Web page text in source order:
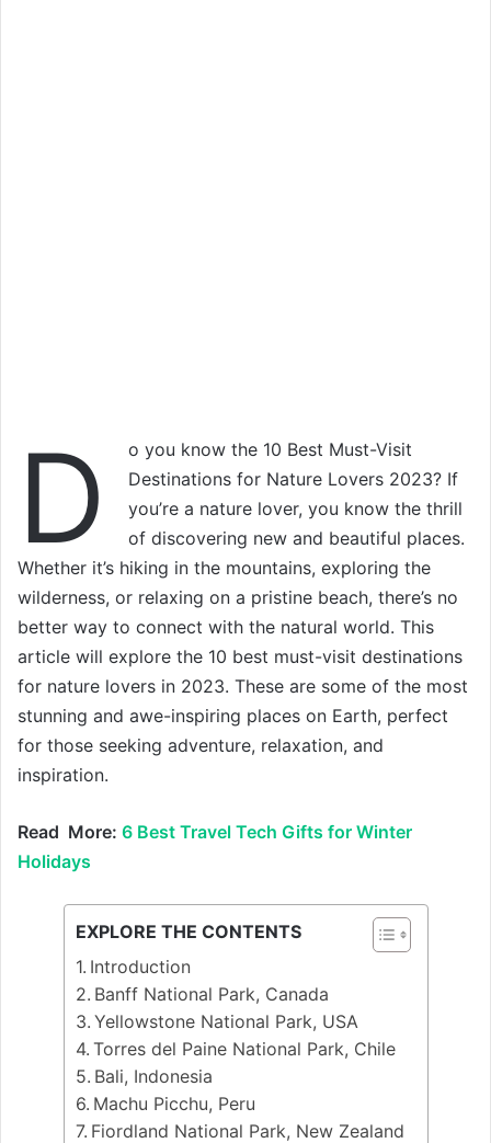
D
o you know the 10 Best Must-Visit
Destinations for Nature Lovers 2023? If
you’re a nature lover, you know the thrill
of discovering new and beautiful places.
Whether it’s hiking in the mountains, exploring the
wilderness, or relaxing on a pristine beach, there’s no
better way to connect with the natural world. This
article will explore the 10 best must-visit destinations
for nature lovers in 2023. These are some of the most
stunning and awe-inspiring places on Earth, perfect
for those seeking adventure, relaxation, and
inspiration.
Read More: 6 Best Travel Tech Gifts for Winter
Holidays
EXPLORE THE CONTENTS
Introduction
Banff National Park, Canada
Yellowstone National Park, USA
Torres del Paine National Park, Chile
Bali, Indonesia
Machu Picchu, Peru
Fiordland National Park, New Zealand